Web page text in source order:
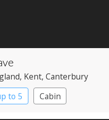
, Kent, Canterbury
to 5
Cabin